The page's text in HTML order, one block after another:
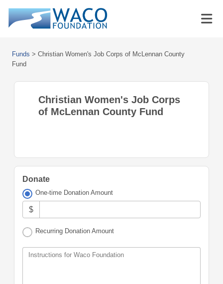
Funds > Christian Women's Job Corps of McLennan County
Fund
Christian Women's Job Corps
of McLennan County Fund
Donate
One-time Donation Amount
$
Recurring Donation Amount
Instructions for Waco Foundation